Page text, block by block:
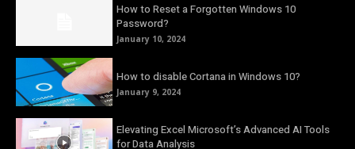
How to Reset a Forgotten Windows 10
Password?
January 10, 2024
How to disable Cortana in Windows 10?
January 9, 2024
Elevating Excel Microsoft’s Advanced AI Tools
for Data Analysis